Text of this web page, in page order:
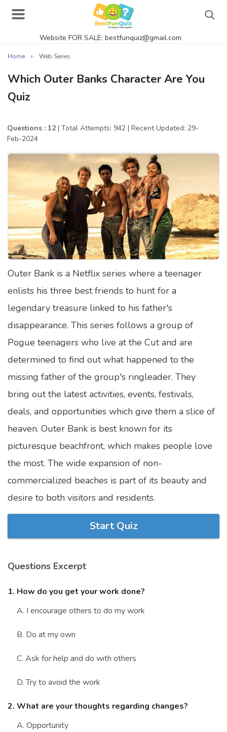
Website FOR SALE: bestfunquiz@gmail.com
Actor Quizzes Online
Actress Quizzes Online
Pokemon Quizzes
General Knowledge
Food Quizzes
Music Quizzes Online
Satellite Quizzes Online
Computer Quizzes
Health Quizzes
Relationship Quizzes
Web Series Quizzes
Harry Potter Quizzes
Personality Quizzes
Celebrity Quizzes
Marriage Quizzes
Anime Quizzes
Sports Quizzes
Register
Home › Web Series
Which Outer Banks Character Are You
Quiz
Questions : 12| Total Attempts: 942 | Recent Updated: 29-
Feb-2024
Outer Bank is a Netflix series where a teenager
enlists his three best friends to hunt for a
legendary treasure linked to his father's
disappearance. This series follows a group of
Pogue teenagers who live at the Cut and are
determined to find out what happened to the
missing father of the group's ringleader. They
bring out the latest activities, events, festivals,
deals, and opportunities which give them a slice of
heaven. Outer Bank is best known for its
picturesque beachfront, which makes people love
the most. The wide expansion of non-
commercialized beaches is part of its beauty and
desire to both visitors and residents.
Start Quiz
Questions Excerpt
1. How do you get your work done?
A. I encourage others to do my work
B. Do at my own
C. Ask for help and do with others
D. Try to avoid the work
2. What are your thoughts regarding changes?
A. Opportunity